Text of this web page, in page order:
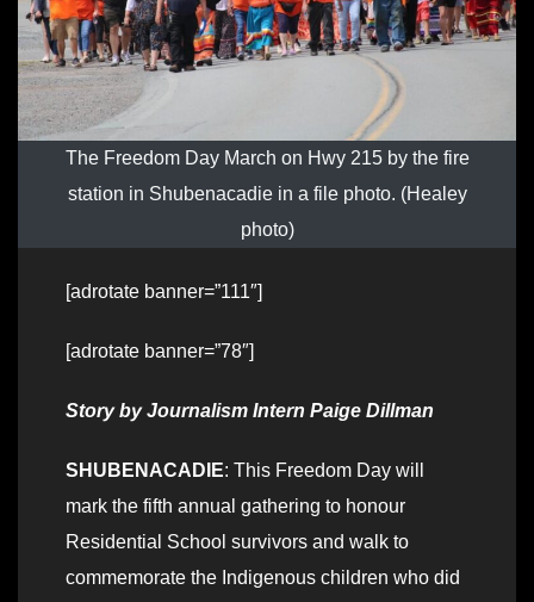
The Freedom Day March on Hwy 215 by the fire
station in Shubenacadie in a file photo. (Healey
photo)
[adrotate banner=”111″]
[adrotate banner=”78″]
Story by Journalism Intern Paige Dillman
SHUBENACADIE: This Freedom Day will
mark the fifth annual gathering to honour
Residential School survivors and walk to
commemorate the Indigenous children who did